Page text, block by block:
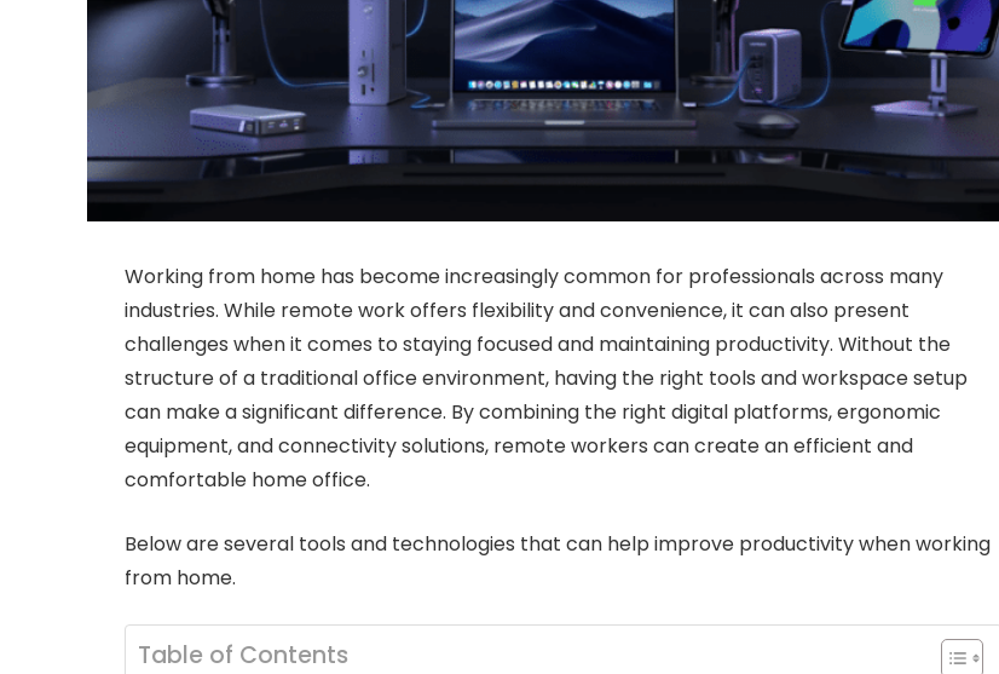
Working from home has become increasingly common for professionals across many
industries. While remote work offers flexibility and convenience, it can also present
challenges when it comes to staying focused and maintaining productivity. Without the
structure of a traditional office environment, having the right tools and workspace setup
can make a significant difference. By combining the right digital platforms, ergonomic
equipment, and connectivity solutions, remote workers can create an efficient and
comfortable home office.
Below are several tools and technologies that can help improve productivity when working
from home.
Table of Contents